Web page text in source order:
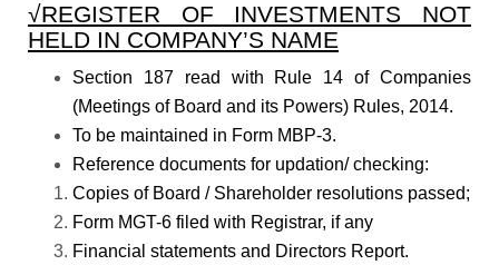
√REGISTER OF INVESTMENTS NOT
HELD IN COMPANY’S NAME
Section 187 read with Rule 14 of Companies
(Meetings of Board and its Powers) Rules, 2014.
To be maintained in Form MBP-3.
Reference documents for updation/ checking:
Copies of Board / Shareholder resolutions passed;
Form MGT-6 filed with Registrar, if any
Financial statements and Directors Report.